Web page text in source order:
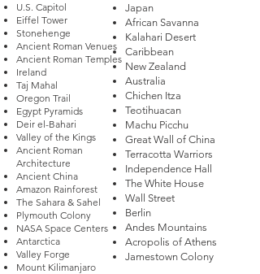
U.S. Capitol
Eiffel Tower
Stonehenge
Ancient Roman Venues
Ancient Roman Temples
Ireland
Taj Mahal
Oregon Trail
Egypt Pyramids
Deir el-Bahari
Valley of the Kings
Ancient Roman
Architecture
Ancient China
Amazon Rainforest
The Sahara & Sahel
Plymouth Colony
NASA Space Centers
Antarctica
Valley Forge
Mount Kilimanjaro
Japan
African Savanna
Kalahari Desert
Caribbean
New Zealand
Australia
Chichen Itza
Teotihuacan
Machu Picchu
Great Wall of China
Terracotta Warriors
Independence Hall
The White House
Wall Street
Berlin
Andes Mountains
Acropolis of Athens
Jamestown Colony​